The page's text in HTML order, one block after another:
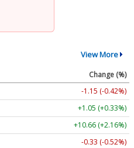
View More
Change (%)
-1.15 (-0.42%)
+1.05 (+0.33%)
+10.66 (+2.16%)
-0.33 (-0.52%)